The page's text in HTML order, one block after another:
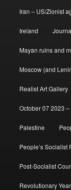
Iran – US/Zionist
Ireland
Mayan ruins and
Moscow (and
Realist Art Gallery
October 07 2023 –
Palestine
People’s
Post-Socialist
Revolutionary Year